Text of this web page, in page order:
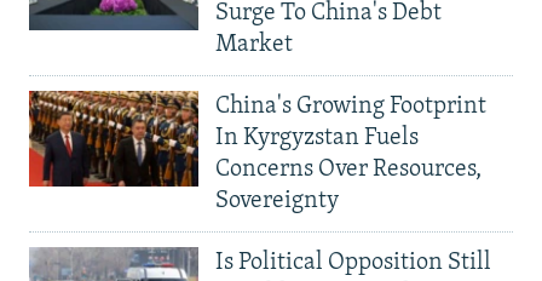
Surge To China's Debt
Market
China's Growing Footprint
In Kyrgyzstan Fuels
Concerns Over Resources,
Sovereignty
Is Political Opposition Still